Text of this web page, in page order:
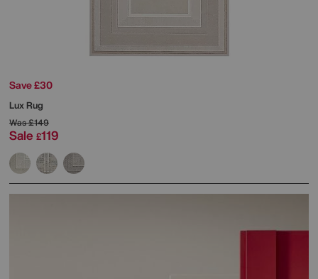
Save £30
Lux Rug
Was£149
Sale £119